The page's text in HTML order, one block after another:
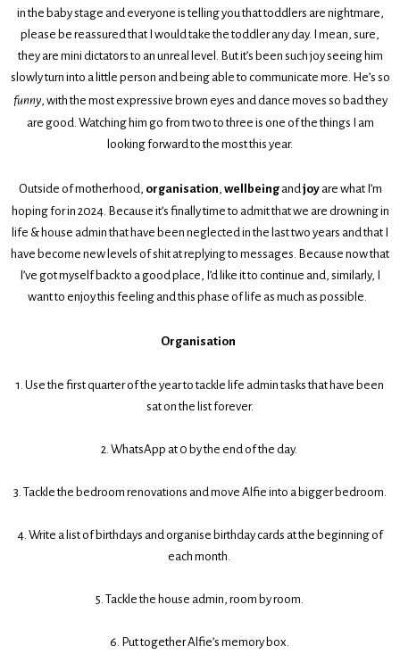
in the baby stage and everyone is telling you that toddlers are nightmare,
please be reassured that I would take the toddler any day. I mean, sure,
they are mini dictators to an unreal level. But it’s been such joy seeing him
slowly turn into a little person and being able to communicate more. He’s so
funny, with the most expressive brown eyes and dance moves so bad they
are good. Watching him go from two to three is one of the things I am
looking forward to the most this year.
Outside of motherhood, organisation, wellbeingandjoyare what I’m
hoping for in 2024. Because it’s finally time to admit that we are drowning in
life & house admin that have been neglected in the last two years and that I
have become new levels of shit at replying to messages. Because now that
I’ve got myself back to a good place, I’d like it to continue and, similarly, I
want to enjoy this feeling and this phase of life as much as possible.
Organisation
1. Use the first quarter of the year to tackle life admin tasks that have been
sat on the list forever.
2. WhatsApp at 0 by the end of the day.
3. Tackle the bedroom renovations and move Alfie into a bigger bedroom.
4. Write a list of birthdays and organise birthday cards at the beginning of
each month.
5. Tackle the house admin, room by room.
6. Put together Alfie’s memory box.